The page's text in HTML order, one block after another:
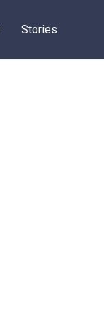
Stories